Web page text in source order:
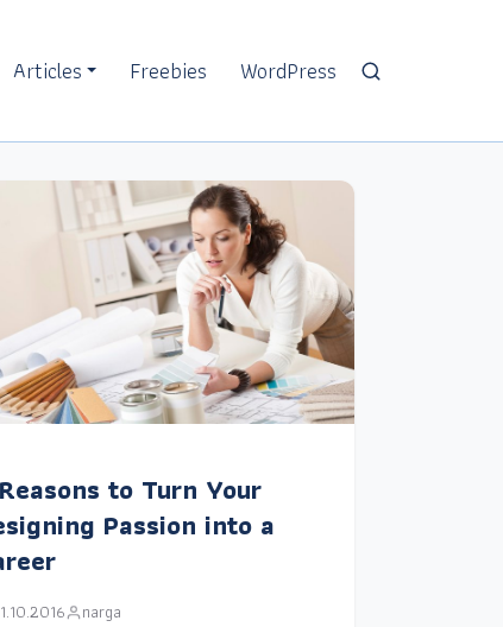
Articles Freebies WordPress
to Turn Your
Passion into a
narga